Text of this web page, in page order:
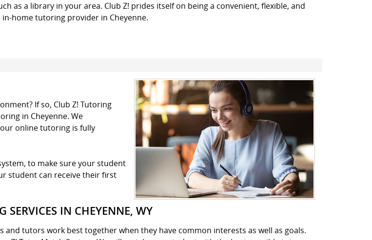
as a library in your area. Club Z! prides itself on being a convenient, flexible, and
home tutoring provider in Cheyenne.
If so, Club Z! Tutoring
in Cheyenne. We
online tutoring is fully
to make sure your student
student can receive their first
SERVICES IN CHEYENNE, WY
and tutors work best together when they have common interests as well as goals.